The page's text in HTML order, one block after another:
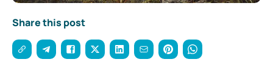
Share this post